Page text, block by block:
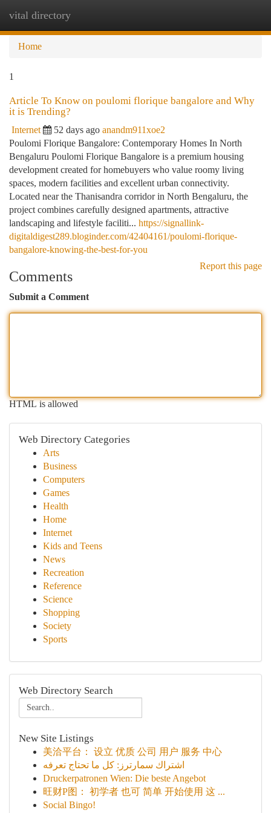
vital directory
Home
1
Article To Know on poulomi florique bangalore and Why
it is Trending?
Internet 52 days ago anandm911xoe2
Poulomi Florique Bangalore: Contemporary Homes In North
Bengaluru Poulomi Florique Bangalore is a premium housing
development created for homebuyers who value roomy living
spaces, modern facilities and excellent urban connectivity.
Located near the Thanisandra corridor in North Bengaluru, the
project combines carefully designed apartments, attractive
landscaping and lifestyle faciliti... https://signallink-
digitaldigest289.bloginder.com/42404161/poulomi-florique-
bangalore-knowing-the-best-for-you
Report this page
Comments
Submit a Comment
HTML is allowed
Web Directory Categories
Arts
Business
Computers
Games
Health
Home
Internet
Kids and Teens
News
Recreation
Reference
Science
Shopping
Society
Sports
Web Directory Search
New Site Listings
美洽平台： 设立 优质 公司 用户 服务 中心
اشتراك سمارترز: كل ما تحتاج تعرفه
Druckerpatronen Wien: Die beste Angebot
旺财P图： 初学者 也可 简单 开始使用 这 ...
Social Bingo!